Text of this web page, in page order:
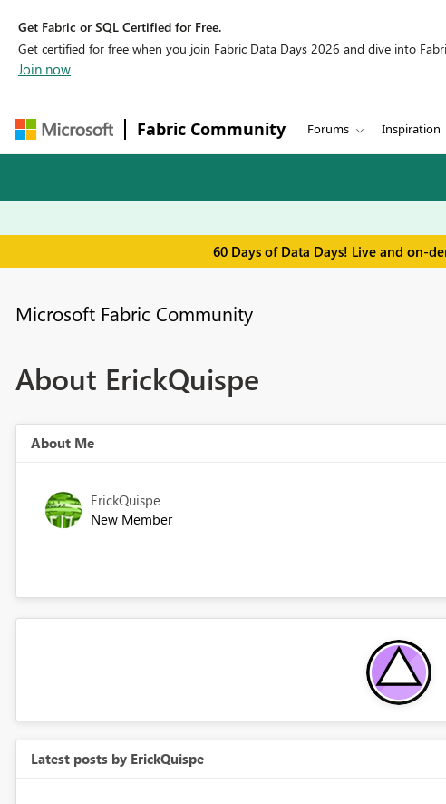
Get Fabric or SQL Certified for Free.
Get certified for free when you join Fabric Data Days 2026 and dive into
Join now
Fabric Community Forums Inspiration
60 Days of Data Days! Live and on-
Microsoft Fabric Community
About ErickQuispe
About Me
ErickQuispe
New Member
Latest posts by ErickQuispe